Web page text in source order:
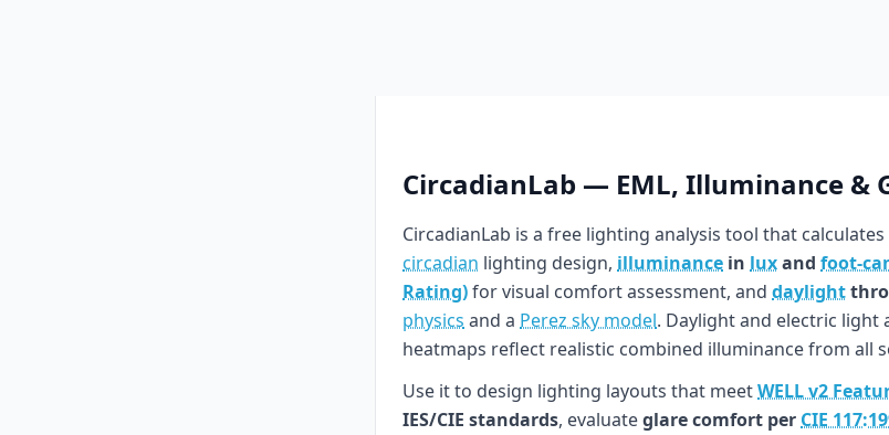
CircadianLab — EML, Illuminance &
CircadianLab is a free lighting analysis tool that
circadian lighting design, illuminance in luxand foot-
Rating)for visual comfort assessment, and daylight
physics and a Perez sky model. Daylight and electric light
heatmaps reflect realistic combined illuminance from all
Use it to design lighting layouts that meetWELL v2
IES/CIE standards, evaluateglare comfort per CIE